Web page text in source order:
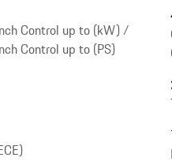
Control up to (kW) /
Control up to (PS)